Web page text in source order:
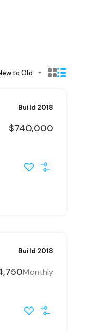
to Old
Build 2018
$740,000
Build 2018
Monthly